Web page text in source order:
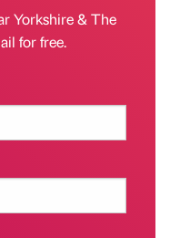
Yorkshire & The
for free.